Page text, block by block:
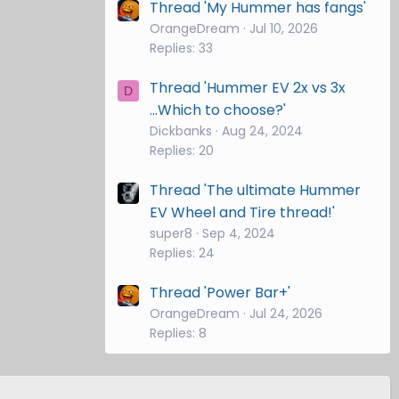
Thread 'My Hummer has fangs'
OrangeDream
Jul 10, 2026
Replies: 33
D
Thread 'Hummer EV 2x vs 3x
...Which to choose?'
Dickbanks Aug 24, 2024
Replies: 20
Thread 'The ultimate Hummer
EV Wheel and Tire thread!'
super8
Sep 4, 2024
Replies: 24
Thread 'Power Bar+'
OrangeDream
Jul 24, 2026
Replies: 8